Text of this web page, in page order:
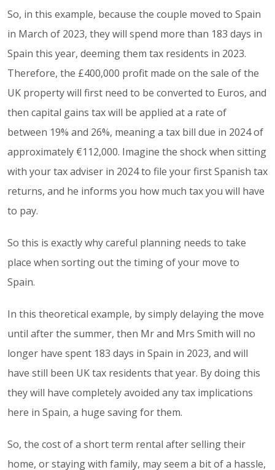
So, in this example, because the couple moved to Spain
in March of 2023, they will spend more than 183 days in
Spain this year, deeming them tax residents in 2023.
Therefore, the £400,000 profit made on the sale of the
UK property will first need to be converted to Euros, and
then capital gains tax will be applied at a rate of
between 19% and 26%, meaning a tax bill due in 2024 of
approximately €112,000. Imagine the shock when sitting
with your tax adviser in 2024 to file your first Spanish tax
returns, and he informs you how much tax you will have
to pay.
So this is exactly why careful planning needs to take
place when sorting out the timing of your move to
Spain.
In this theoretical example, by simply delaying the move
until after the summer, then Mr and Mrs Smith will no
longer have spent 183 days in Spain in 2023, and will
have still been UK tax residents that year. By doing this
they will have completely avoided any tax implications
here in Spain, a huge saving for them.
So, the cost of a short term rental after selling their
home, or staying with family, may seem a bit of a hassle,